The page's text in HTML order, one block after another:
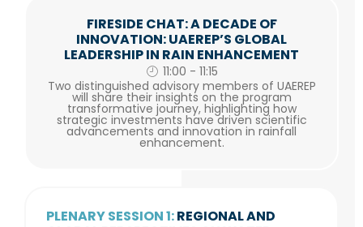
FIRESIDE CHAT: A DECADE OF
INNOVATION: UAEREP’S GLOBAL
LEADERSHIP IN RAIN ENHANCEMENT
11:00 - 11:15
Two distinguished advisory members of UAEREP
will share their insights on the program
transformative journey, highlighting how
strategic investments have driven scientific
advancements and innovation in rainfall
enhancement.
PLENARY SESSION 1:REGIONAL AND